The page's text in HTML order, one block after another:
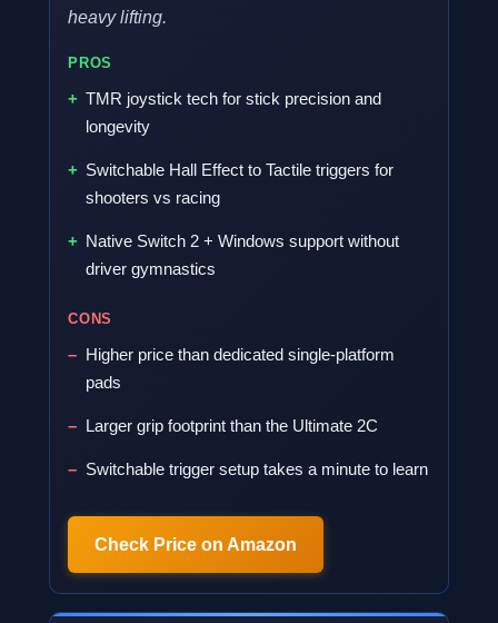
heavy lifting.
PROS
TMR joystick tech for stick precision and
longevity
Switchable Hall Effect to Tactile triggers for
shooters vs racing
Native Switch 2 + Windows support without
driver gymnastics
CONS
Higher price than dedicated single-platform
pads
Larger grip footprint than the Ultimate 2C
Switchable trigger setup takes a minute to learn
Check Price on Amazon